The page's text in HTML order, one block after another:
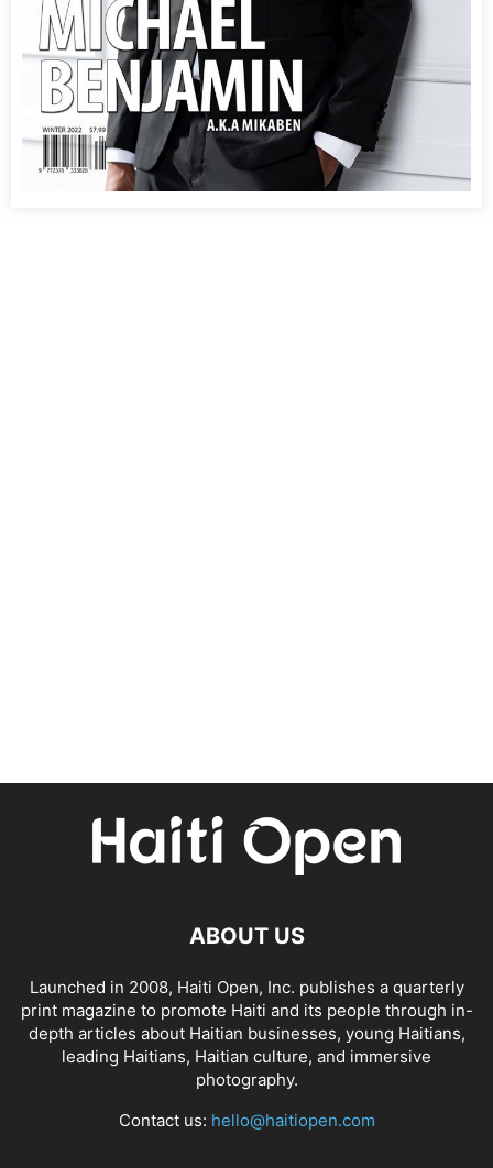
ABOUT US
Launched in 2008, Haiti Open, Inc. publishes a quarterly
print magazine to promote Haiti and its people through in-
depth articles about Haitian businesses, young Haitians,
leading Haitians, Haitian culture, and immersive
photography.
Contact us: hello@haitiopen.com